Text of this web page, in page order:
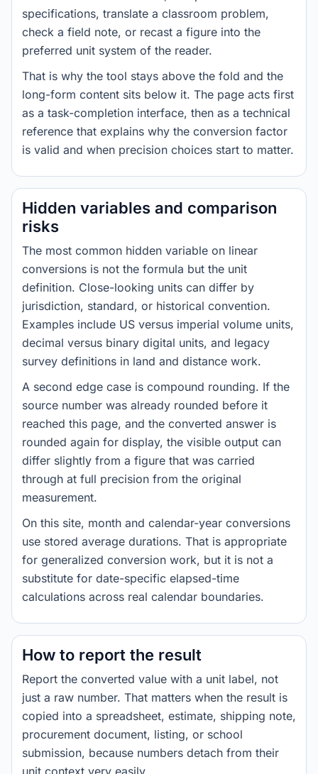
specifications, translate a classroom problem,
check a field note, or recast a figure into the
preferred unit system of the reader.
That is why the tool stays above the fold and the
long-form content sits below it. The page acts first
as a task-completion interface, then as a technical
reference that explains why the conversion factor
is valid and when precision choices start to matter.
Hidden variables and comparison
risks
The most common hidden variable on linear
conversions is not the formula but the unit
definition. Close-looking units can differ by
jurisdiction, standard, or historical convention.
Examples include US versus imperial volume units,
decimal versus binary digital units, and legacy
survey definitions in land and distance work.
A second edge case is compound rounding. If the
source number was already rounded before it
reached this page, and the converted answer is
rounded again for display, the visible output can
differ slightly from a figure that was carried
through at full precision from the original
measurement.
On this site, month and calendar-year conversions
use stored average durations. That is appropriate
for generalized conversion work, but it is not a
substitute for date-specific elapsed-time
calculations across real calendar boundaries.
How to report the result
Report the converted value with a unit label, not
just a raw number. That matters when the result is
copied into a spreadsheet, estimate, shipping note,
procurement document, listing, or school
submission, because numbers detach from their
unit context very easily.